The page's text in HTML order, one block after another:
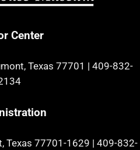
Center
Texas 77701 | 409-832-
Texas 77701-1629 | 409-832-